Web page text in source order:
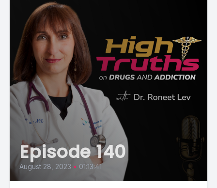
Episode 140
August 28, 2023 • 01:13:41